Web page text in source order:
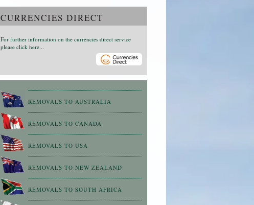
CURRENCIES DIRECT
For further information on the currencies direct service
please click here...
REMOVALS TO AUSTRALIA
REMOVALS TO CANADA
REMOVALS TO USA
REMOVALS TO NEW ZEALAND
REMOVALS TO SOUTH AFRICA